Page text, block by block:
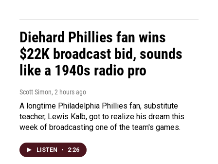
Diehard Phillies fan wins
$22K broadcast bid, sounds
like a 1940s radio pro
Scott Simon, 2 hours ago
A longtime Philadelphia Phillies fan, substitute
teacher, Lewis Kalb, got to realize his dream this
week of broadcasting one of the team's games.
LISTEN • 2:26